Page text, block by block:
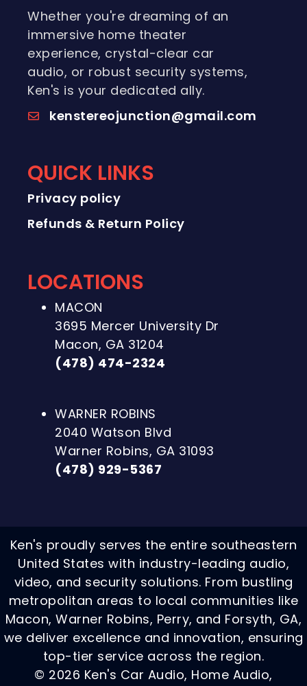
Whether you're dreaming of an
immersive home theater
experience, crystal-clear car
audio, or robust security systems,
Ken's is your dedicated ally.
kenstereojunction@gmail.com
QUICK LINKS
Privacy policy
Refunds & Return Policy
LOCATIONS
MACON
3695 Mercer University Dr
Macon, GA 31204
(478) 474-2324
WARNER ROBINS
2040 Watson Blvd
Warner Robins, GA 31093
(478) 929-5367
Ken's proudly serves the entire southeastern
United States with industry-leading audio,
video, and security solutions. From bustling
metropolitan areas to local communities like
Macon, Warner Robins, Perry, and Forsyth, GA,
we deliver excellence and innovation, ensuring
top-tier service across the region.
© 2026 Ken's Car Audio, Home Audio,